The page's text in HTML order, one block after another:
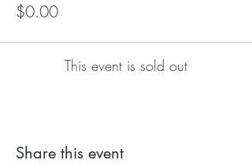
$0.00
This event is sold out
Share this event